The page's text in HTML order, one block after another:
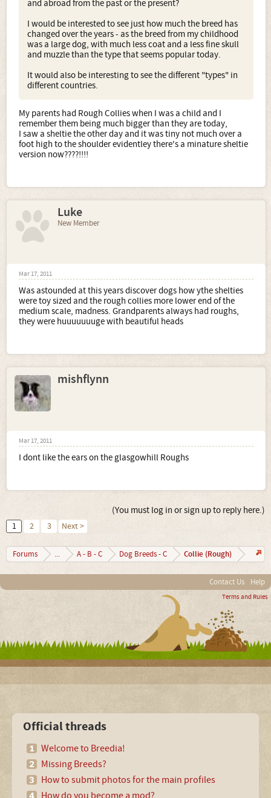
and abroad from the past or the present?
I would be interested to see just how much the breed has
changed over the years - as the breed from my childhood
was a large dog, with much less coat and a less fine skull
and muzzle than the type that seems popular today.
It would also be interesting to see the different "types" in
different countries.
My parents had Rough Collies when I was a child and I
remember them being much bigger than they are today,
I saw a sheltie the other day and it was tiny not much over a
foot high to the shoulder evidentley there's a minature sheltie
version now????!!!!
Luke
New Member
Mar 17, 2011
Was astounded at this years discover dogs how ythe shelties
were toy sized and the rough collies more lower end of the
medium scale, madness. Grandparents always had roughs,
they were huuuuuuuge with beautiful heads
mishflynn
Mar 17, 2011
I dont like the ears on the glasgowhill Roughs
(You must log in or sign up to reply here.)
1 2 3 Next >
Forums ... A - B - C Dog Breeds - C Collie (Rough)
Contact Us Help
Terms and Rules
Official threads
Welcome to Breedia!
Missing Breeds?
How to submit photos for the main profiles